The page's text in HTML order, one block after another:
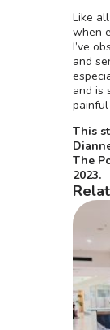
Like
when
I’ve
and
and is
painful
This
The
2023.